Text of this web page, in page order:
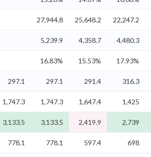
27,944.8 25,648.2 22,247.2
5,239.9 4,358.7 4,480.3
16.83% 15.53% 17.93%
297.1 297.1 291.4 316.3
1,747.3 1,747.3 1,647.4 1,425
3,133.5 3,133.5 2,419.9 2,739
778.1 778.1 597.4 698